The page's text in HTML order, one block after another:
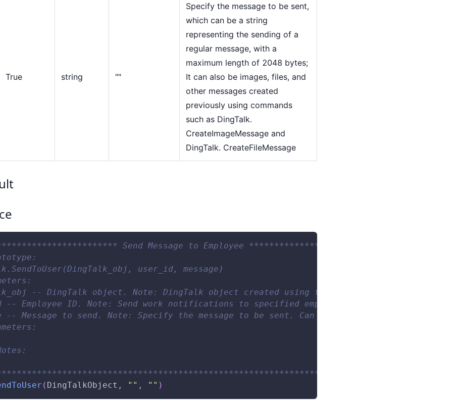
True string ""
Specify the message to be sent,
which can be a string
representing the sending of a
regular message, with a
maximum length of 2048 bytes;
It can also be images, files, and
other messages created
previously using commands
such as DingTalk.
CreateImageMessage and
DingTalk. CreateFileMessage
Send Message to Employee **************************************
user_id, message)
-- DingTalk object. Note: DingTalk object created using the DingTalk.Create command.
-- Employee ID. Note: Send work notifications to specified employee(s). Can be a
-- Message to send. Note: Specify the message to be sent. Can be a string representing
( DingTalkObject , "" , "" )